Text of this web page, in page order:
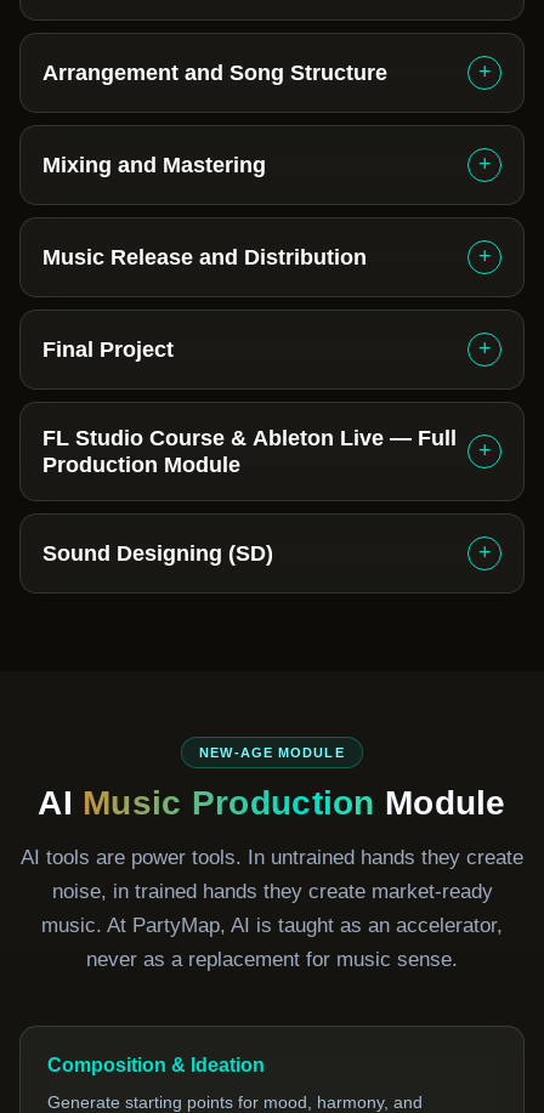
Arrangement and Song Structure +
Mixing and Mastering +
Music Release and Distribution +
Final Project +
FL Studio Course & Ableton Live — Full
Production Module
+
Sound Designing (SD) +
NEW-AGE MODULE
AI Music Production Module
AI tools are power tools. In untrained hands they create
noise, in trained hands they create market-ready
music. At PartyMap, AI is taught as an accelerator,
never as a replacement for music sense.
Composition & Ideation
Generate starting points for mood, harmony, and